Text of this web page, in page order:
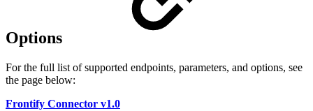
Options
For the full list of supported endpoints, parameters, and options, see
the page below:
Frontify Connector v1.0